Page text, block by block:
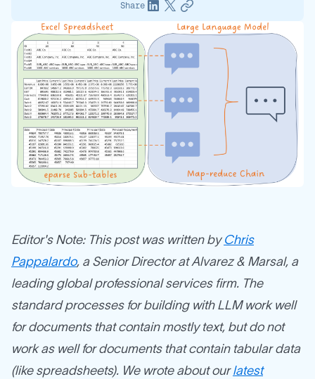
Share
Editor's Note: This post was written by Chris
Pappalardo, a Senior Director at Alvarez & Marsal, a
leading global professional services firm. The
standard processes for building with LLM work well
for documents that contain mostly text, but do not
work as well for documents that contain tabular data
(like spreadsheets). We wrote about ourlatest